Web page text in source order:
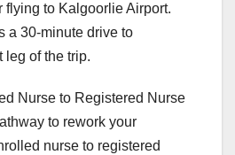
flying to Kalgoorlie Airport.
a 30-minute drive to
leg of the trip.
Nurse to Registered Nurse
to rework your
nurse to registered